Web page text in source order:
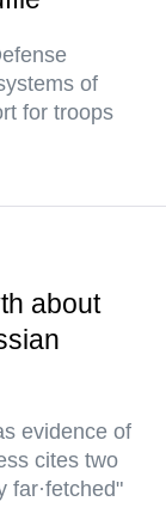
of
for troops
about
evidence of
cites two
far·fetched"